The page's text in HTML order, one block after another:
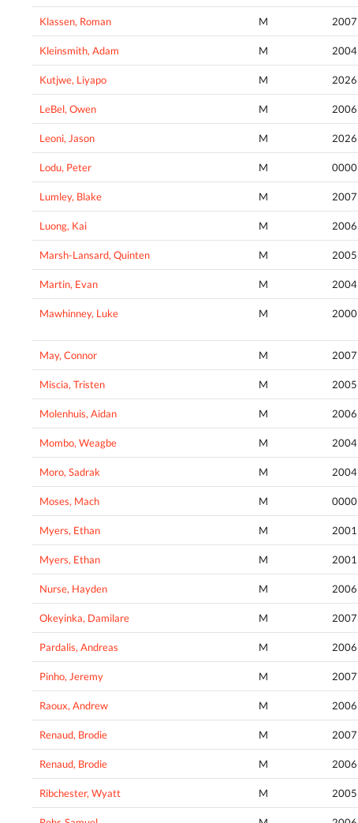
Klassen, Roman M 2007
Kleinsmith, Adam M 2004
Kutjwe, Liyapo M 2026
LeBel, Owen M 2006
Leoni, Jason M 2026
Lodu, Peter M 0000
Lumley, Blake M 2007
Luong, Kai M 2006
Marsh-Lansard, Quinten M 2005
Martin, Evan M 2004
Mawhinney, Luke M 2000
May, Connor M 2007
Miscia, Tristen M 2005
Molenhuis, Aidan M 2006
Mombo, Weagbe M 2004
Moro, Sadrak M 2004
Moses, Mach M 0000
Myers, Ethan M 2001
Myers, Ethan M 2001
Nurse, Hayden M 2006
Okeyinka, Damilare M 2007
Pardalis, Andreas M 2006
Pinho, Jeremy M 2007
Raoux, Andrew M 2006
Renaud, Brodie M 2007
Renaud, Brodie M 2006
Ribchester, Wyatt M 2005